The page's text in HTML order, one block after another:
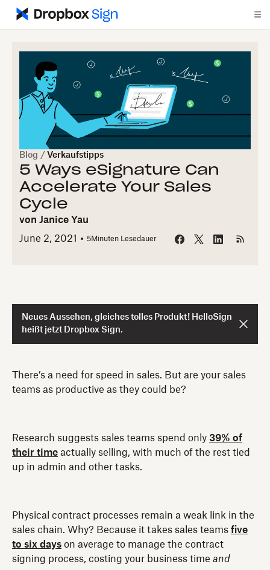
Blog / Verkaufstipps
5 Ways eSignature Can
Accelerate Your Sales
Cycle
von Janice Yau
June 2, 2021
5Minuten Lesedauer
Neues Aussehen, gleiches tolles Produkt! HelloSign
heißt jetzt Dropbox Sign.
There’s a need for speed in sales. But are your sales
teams as productive as they could be?
Research suggests sales teams spend only 39% of
their time actually selling, with much of the rest tied
up in admin and other tasks.
Physical contract processes remain a weak link in the
sales chain. Why? Because it takes sales teams five
to six days on average to manage the contract
signing process, costing your business time and